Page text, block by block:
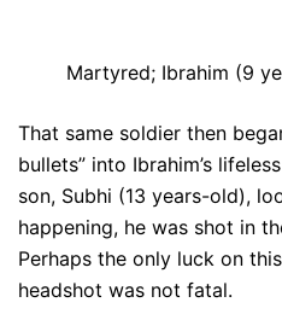
Martyred; Ibrahim (9
That same soldier then
bullets” into Ibrahim’s
son, Subhi (13 years-old),
happening, he was shot in
Perhaps the only luck on
headshot was not fatal.